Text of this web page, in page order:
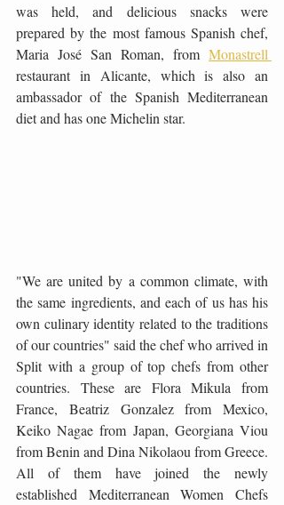
was held, and delicious snacks were
prepared by the most famous Spanish chef,
Maria José San Roman, from
restaurant in Alicante, which is also an
ambassador of the Spanish Mediterranean
diet and has one Michelin star.
"We are united by a common climate, with
the same ingredients, and each of us has his
own culinary identity related to the traditions
of our countries" said the chef who arrived in
Split with a group of top chefs from other
countries. These are Flora Mikula from
France, Beatriz Gonzalez from Mexico,
Keiko Nagae from Japan, Georgiana Viou
from Benin and Dina Nikolaou from Greece.
All of them have joined the newly
established Mediterranean Women Chefs